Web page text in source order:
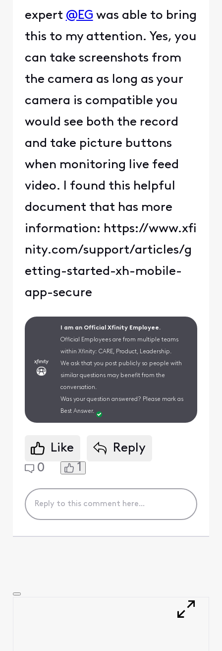
expert @EG was able to bring
this to my attention. Yes, you
can take screenshots from
the camera as long as your
camera is compatible you
would see both the record
and take picture buttons
when monitoring live feed
video. I found this helpful
document that has more
information: https://www.xfi
nity.com/support/articles/g
etting-started-xh-mobile-
app-secure
I am an Official Xfinity Employee.
Official Employees are from multiple teams
within Xfinity: CARE, Product, Leadership.
We ask that you post publicly so people with
similar questions may benefit from the
conversation.
Was your question answered? Please mark as
Best Answer.
Like
Reply
0
1